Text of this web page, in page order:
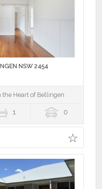
NSW 2454
the Heart of Bellingen
1 0